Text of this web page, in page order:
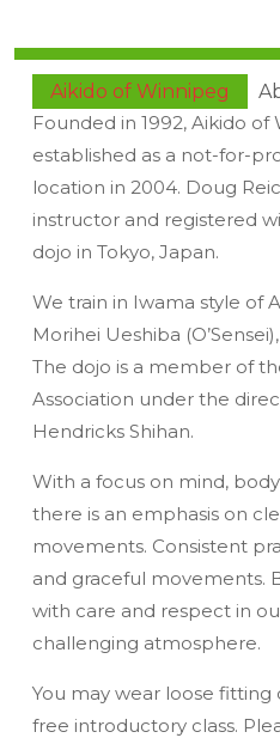
Aikido of Winnipeg
Founded in 1992, Aikido of
established as a not-for-
location in 2004. Doug
instructor and registered
dojo in Tokyo, Japan.
We train in Iwama style of
Morihei Ueshiba
The dojo is a member of
Association under the
Hendricks Shihan.
With a focus on mind,
there is an emphasis on
movements. Consistent
and graceful movements.
with care and respect in
challenging atmosphere.
You may wear loose fitting
free introductory class.